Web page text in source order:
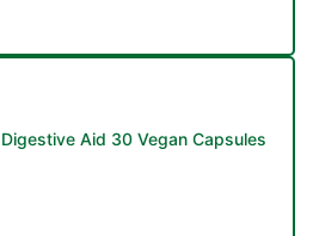
Aid 30 Vegan Capsules